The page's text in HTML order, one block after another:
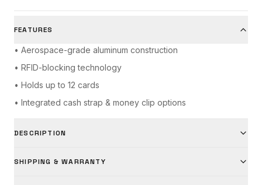
FEATURES
• Aerospace-grade aluminum construction
• RFID-blocking technology
• Holds up to 12 cards
• Integrated cash strap & money clip options
DESCRIPTION
SHIPPING & WARRANTY